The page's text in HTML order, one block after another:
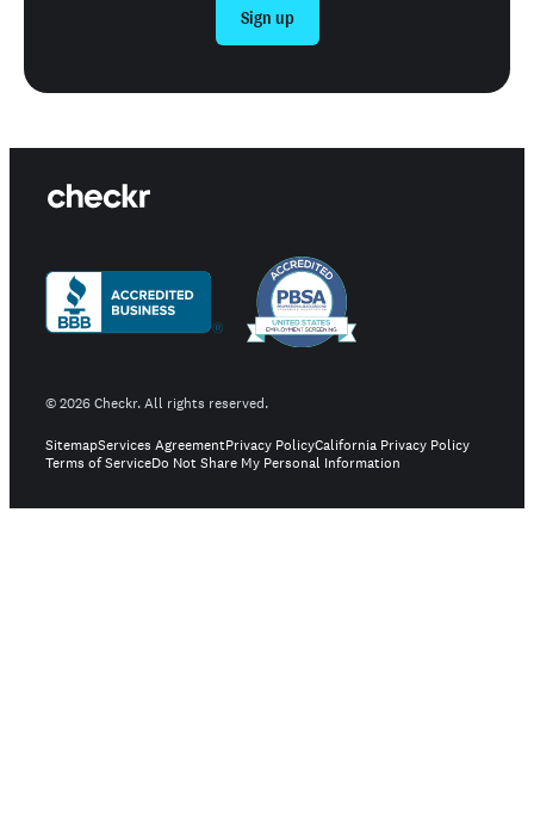
Sign up
©2026Checkr. All rights reserved.
SitemapServices AgreementPrivacy PolicyCalifornia Privacy Policy
Terms of ServiceDo Not Share My Personal Information